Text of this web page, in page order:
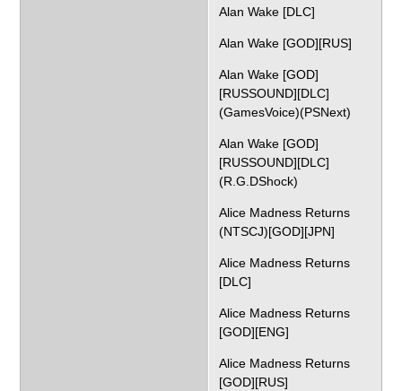
Alan Wake [DLC]
Alan Wake [GOD][RUS]
Alan Wake [GOD]
[RUSSOUND][DLC]
(GamesVoice)(PSNext)
Alan Wake [GOD]
[RUSSOUND][DLC]
(R.G.DShock)
Alice Madness Returns
(NTSCJ)[GOD][JPN]
Alice Madness Returns
[DLC]
Alice Madness Returns
[GOD][ENG]
Alice Madness Returns
[GOD][RUS]